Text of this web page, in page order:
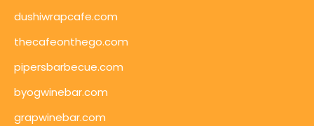
dushiwrapcafe.com
thecafeonthego.com
pipersbarbecue.com
byogwinebar.com
grapwinebar.com